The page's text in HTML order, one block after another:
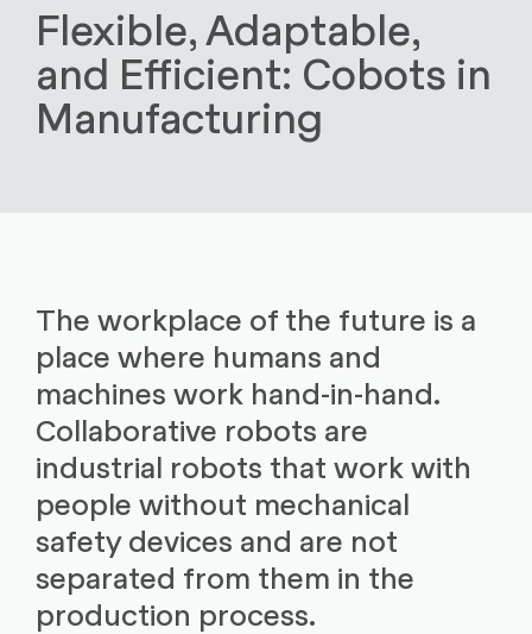
Flexible, Adaptable,
and Efficient: Cobots in
Manufacturing
The workplace of the future is a
place where humans and
machines work hand-in-hand.
Collaborative robots are
industrial robots that work with
people without mechanical
safety devices and are not
separated from them in the
production process.